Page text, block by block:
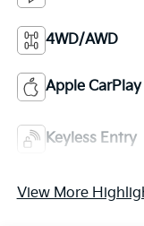
4WD/AWD
Apple CarPlay
Keyless Entry
View More